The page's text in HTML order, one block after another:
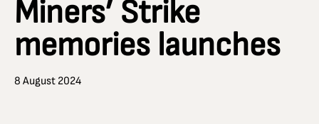
Miners’ Strike
memories launches
8 August 2024